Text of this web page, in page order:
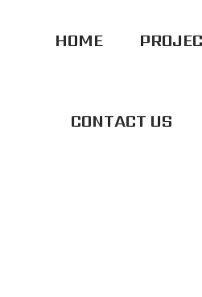
HOME
CONTACT US